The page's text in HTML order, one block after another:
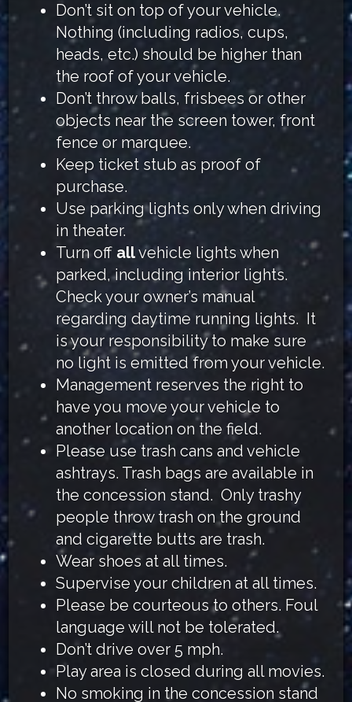
Don’t sit on top of your vehicle.
Nothing (including radios, cups,
heads, etc.) should be higher than
the roof of your vehicle.
Don’t throw balls, frisbees or other
objects near the screen tower, front
fence or marquee.
Keep ticket stub as proof of
purchase.
Use parking lights only when driving
in theater.
Turn off allvehicle lights when
parked, including interior lights.
Check your owner’s manual
regarding daytime running lights. It
is your responsibility to make sure
no light is emitted from your vehicle.
Management reserves the right to
have you move your vehicle to
another location on the field.
Please use trash cans and vehicle
ashtrays. Trash bags are available in
the concession stand. Only trashy
people throw trash on the ground
and cigarette butts are trash.
Wear shoes at all times.
Supervise your children at all times.
Please be courteous to others. Foul
language will not be tolerated.
Don’t drive over 5 mph.
Play area is closed during all movies.
No smoking in the concession stand